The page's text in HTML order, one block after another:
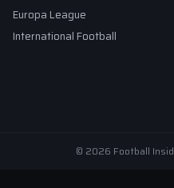
Europa League
International Football
© 2026 Football